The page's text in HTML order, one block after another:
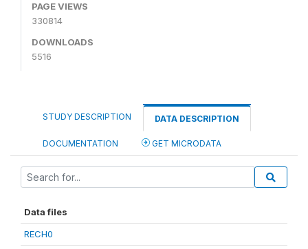
PAGE VIEWS
330814
DOWNLOADS
5516
STUDY DESCRIPTION DATA DESCRIPTION
DOCUMENTATION GET MICRODATA
Data files
RECH0